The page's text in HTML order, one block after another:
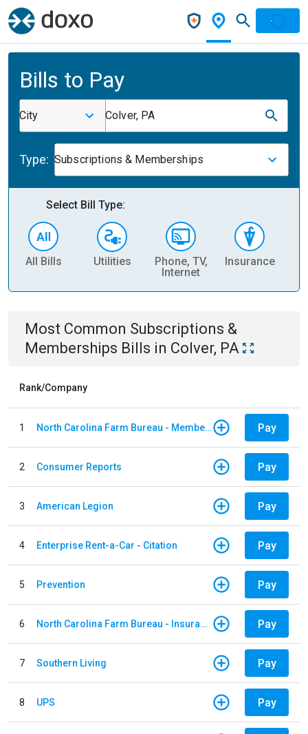
Bills to Pay
City Colver, PA
Type: Subscriptions & Memberships
Select Bill Type:
All Bills Utilities
Phone, TV,
Internet
Insurance
Most Common Subscriptions &
Memberships Bills in Colver, PA
Rank/Company
1 North Carolina Farm Bureau - Member Dues Pay
2 Consumer Reports Pay
3 American Legion Pay
4 Enterprise Rent-a-Car - Citation Pay
5 Prevention Pay
6 North Carolina Farm Bureau - Insurance Pay
7 Southern Living Pay
8 UPS Pay